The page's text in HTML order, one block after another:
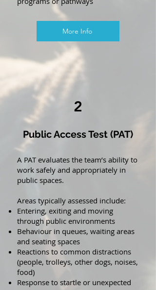
More Info
2
Public Access Test (PAT)
A PAT evaluates the team’s ability to
work safely and appropriately in
public spaces.
Areas typically assessed include:
Entering, exiting and moving
through public environments
Behaviour in queues, waiting areas
and seating spaces
Reactions to common distractions
(people, trolleys, other dogs, noises,
food)
Response to startle or unexpected